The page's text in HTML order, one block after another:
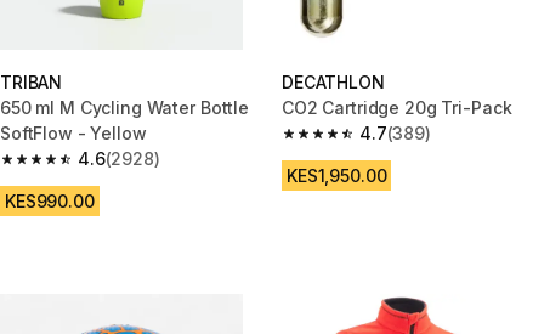
TRIBAN
650 ml M Cycling Water Bottle
SoftFlow - Yellow
4.6
4.6 out of 5 stars from 2928 reviews
(2928)
KES990.00
DECATHLON
CO2 Cartridge 20g Tri-Pack
4.7
4.7 out of 5 stars from 389
(389)
KES1,950.00